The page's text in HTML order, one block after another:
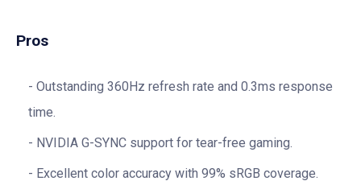
Pros
Outstanding 360Hz refresh rate and 0.3ms response
time.
NVIDIA G-SYNC support for tear-free gaming.
Excellent color accuracy with 99% sRGB coverage.